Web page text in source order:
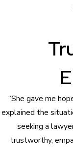
“She gave me
explained the
seeking a
trustworthy,